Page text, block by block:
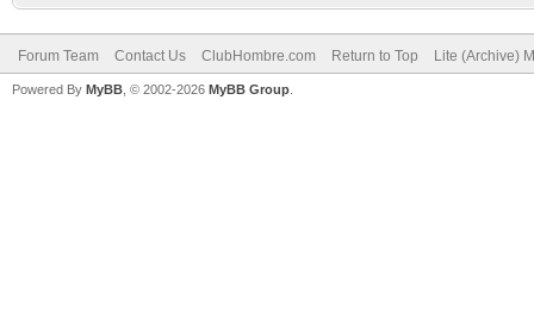
Forum Team Contact Us ClubHombre.com Return to Top Lite (Archive)
Powered By MyBB , © 2002-2026 MyBB Group